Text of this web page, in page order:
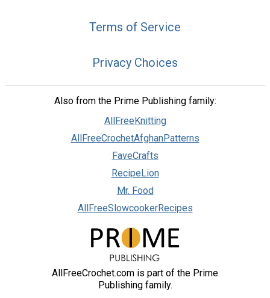
Terms of Service
Privacy Choices
Also from the Prime Publishing family:
AllFreeKnitting
AllFreeCrochetAfghanPatterns
FaveCrafts
RecipeLion
Mr. Food
AllFreeSlowcookerRecipes
AllFreeCrochet.com is part of the Prime
Publishing family.